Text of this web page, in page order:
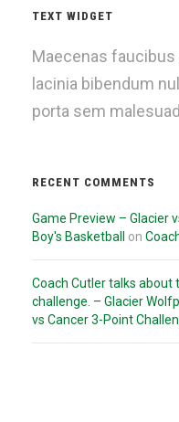
TEXT WIDGET
Maecenas
lacinia bibendum
porta sem
RECENT COMMENTS
Game Preview – Glacier
Boy's Basketball
on
Coach Cutler talks about
challenge. – Glacier
vs Cancer 3-Point